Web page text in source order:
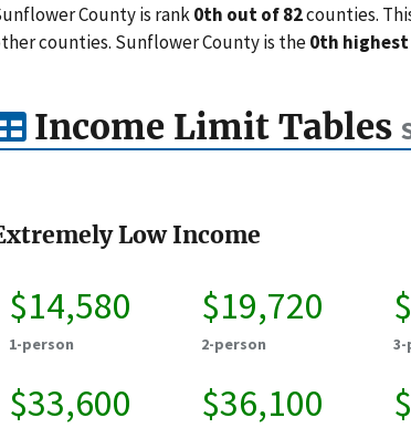
County is rank0th out of 82counties.
counties. Sunflower County is the0th highest
Income Limit Tables
Low Income
$14,580
1-person
$19,720
2-person 3-
$33,600 $36,100